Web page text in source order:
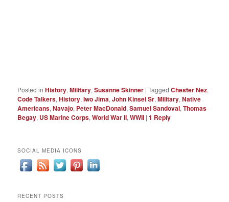
Posted in History,Military,Susanne Skinner |Tagged Chester Nez,
Code Talkers,History,Iwo Jima,John Kinsel Sr,Military,Native
Americans,Navajo, Peter MacDonald,Samuel Sandoval,Thomas
Begay, US Marine Corps,World War II,WWII |1 Reply
SOCIAL MEDIA ICONS
RECENT POSTS